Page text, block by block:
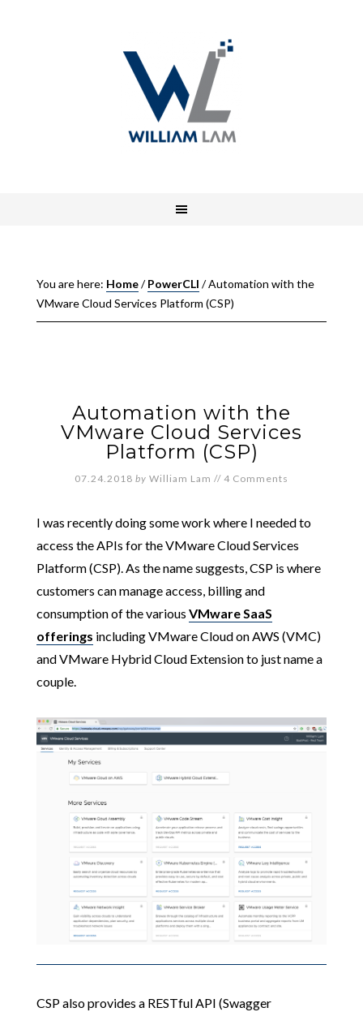
You are here: Home/ PowerCLI /Automation with the
VMware Cloud Services Platform (CSP)
Automation with the
VMware Cloud Services
Platform (CSP)
07.24.2018 by William Lam // 4 Comments
I was recently doing some work where I needed to
access the APIs for the VMware Cloud Services
Platform (CSP). As the name suggests, CSP is where
customers can manage access, billing and
consumption of the various VMware SaaS
offerings including VMware Cloud on AWS (VMC)
and VMware Hybrid Cloud Extension to just name a
couple.
CSP also provides a RESTful API (Swagger